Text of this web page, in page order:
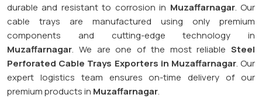
durable and resistant to corrosion in Muzaffarnagar. Our
cable trays are manufactured using only premium
components and cutting-edge technology in
Muzaffarnagar. We are one of the most reliable Steel
Perforated Cable Trays Exporters in Muzaffarnagar. Our
expert logistics team ensures on-time delivery of our
premium products in Muzaffarnagar.